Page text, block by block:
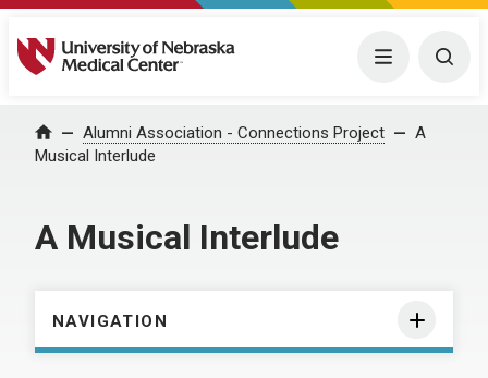
University of Nebraska Medical Center Menu
Home Alumni Association - Connections Project
A
Musical Interlude
A Musical Interlude
NAVIGATION